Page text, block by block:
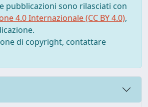
pubblicazioni sono rilasciati con
4.0 Internazionale (CC BY 4.0),
di copyright, contattare